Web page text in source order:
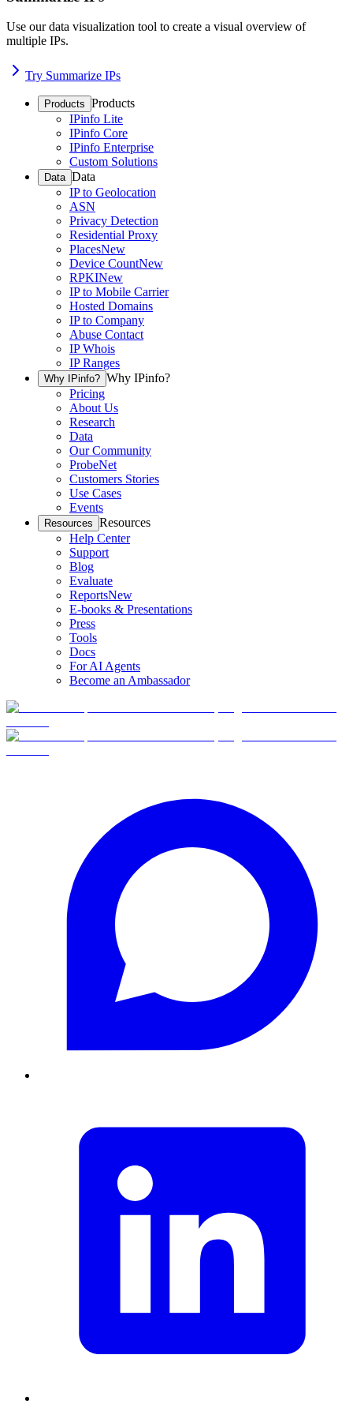
Use our data visualization tool to create a visual overview of
multiple IPs.
Try Summarize IPs
Products Products
IPinfo Lite
IPinfo Core
IPinfo Enterprise
Custom Solutions
Data Data
IP to Geolocation
ASN
Privacy Detection
Residential Proxy
PlacesNew
Device CountNew
RPKINew
IP to Mobile Carrier
Hosted Domains
IP to Company
Abuse Contact
IP Whois
IP Ranges
Why IPinfo? Why IPinfo?
Pricing
About Us
Research
Data
Our Community
ProbeNet
Customers Stories
Use Cases
Events
Resources Resources
Help Center
Support
Blog
Evaluate
ReportsNew
E-books & Presentations
Press
Tools
Docs
For AI Agents
Become an Ambassador